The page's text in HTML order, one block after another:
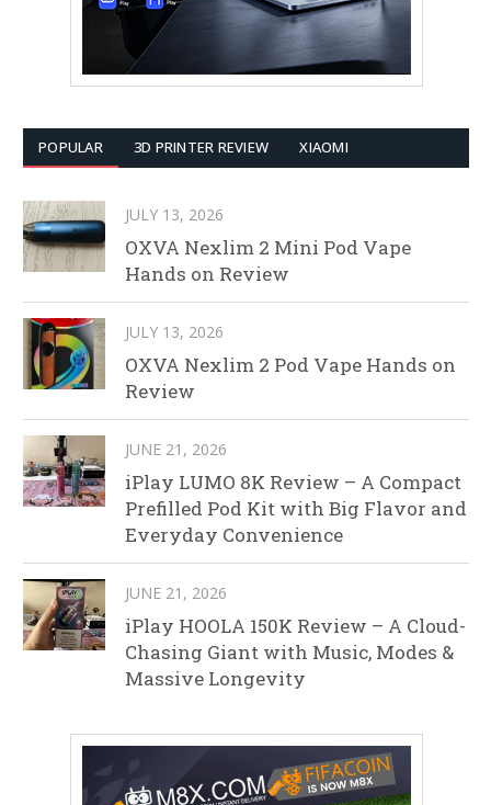
POPULAR 3D PRINTER REVIEW XIAOMI
JULY 13, 2026
OXVA Nexlim 2 Mini Pod Vape
Hands on Review
JULY 13, 2026
OXVA Nexlim 2 Pod Vape Hands on
Review
JUNE 21, 2026
iPlay LUMO 8K Review – A Compact
Prefilled Pod Kit with Big Flavor and
Everyday Convenience
JUNE 21, 2026
iPlay HOOLA 150K Review – A Cloud-
Chasing Giant with Music, Modes &
Massive Longevity